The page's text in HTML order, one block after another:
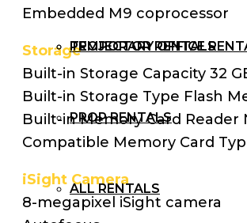
PROJECTOR RENTALS
PROP RENTALS
ALL RENTALS
TEMPORARY OFFICE
Embedded M9 coprocessor
Storage
Built-in Storage Capacity 32
Built-in Storage Type Flash
Built-in Memory Card Reader
Compatible Memory Card
iSight Camera
8-megapixel iSight camera